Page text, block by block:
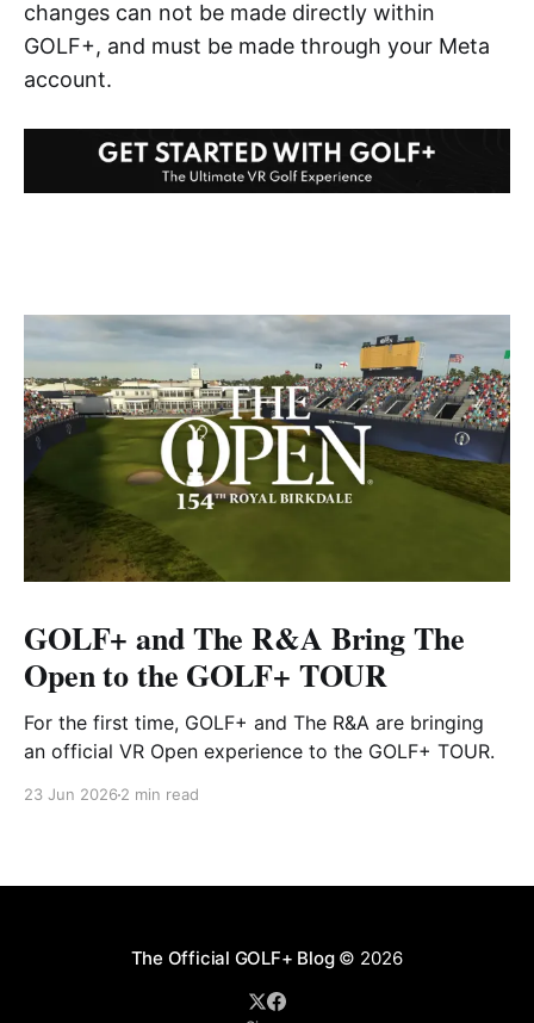
changes can not be made directly within
GOLF+, and must be made through your Meta
account.
GOLF+ and The R&A Bring The
Open to the GOLF+ TOUR
For the first time, GOLF+ and The R&A are bringing
an official VR Open experience to the GOLF+ TOUR.
23 Jun 2026 2 min read
The Official GOLF+ Blog© 2026